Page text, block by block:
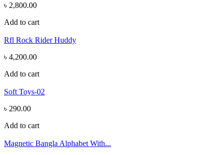
৳ 2,800.00
Add to cart
Rfl Rock Rider Huddy
৳ 4,200.00
Add to cart
Soft Toys-02
৳ 290.00
Add to cart
Magnetic Bangla Alphabet With...